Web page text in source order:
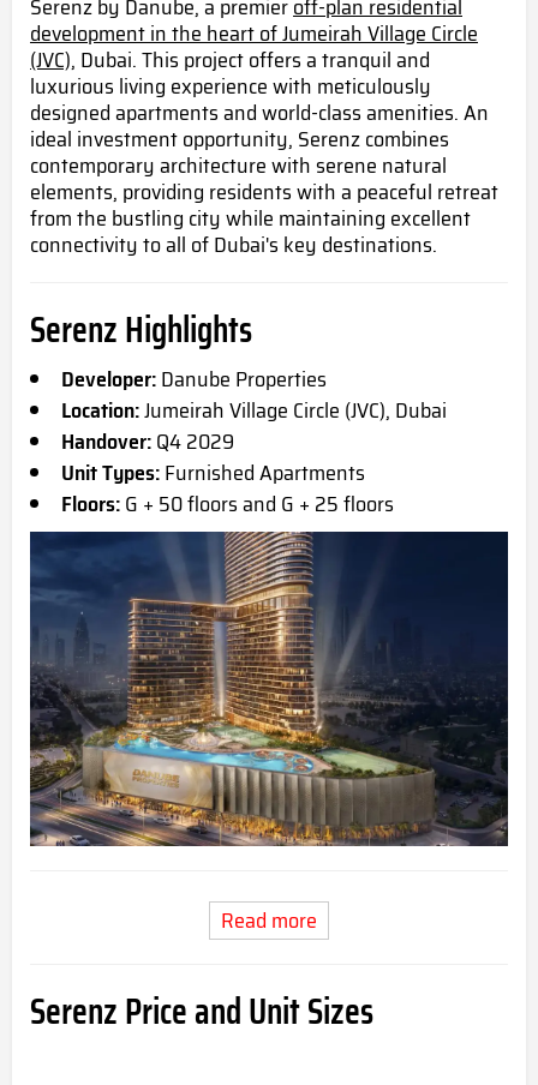
Serenz by Danube, a premieroff-plan residential
development in the heart of Jumeirah Village Circle
(JVC), Dubai. This project offers a tranquil and
luxurious living experience with meticulously
designed apartments and world-class amenities. An
ideal investment opportunity, Serenz combines
contemporary architecture with serene natural
elements, providing residents with a peaceful retreat
from the bustling city while maintaining excellent
connectivity to all of Dubai's key destinations.
Serenz Highlights
Developer:Danube Properties
Location:Jumeirah Village Circle (JVC), Dubai
Handover:Q4 2029
Unit Types:Furnished Apartments
Floors:G + 50 floors and G + 25 floors
Read more
Serenz Price and Unit Sizes